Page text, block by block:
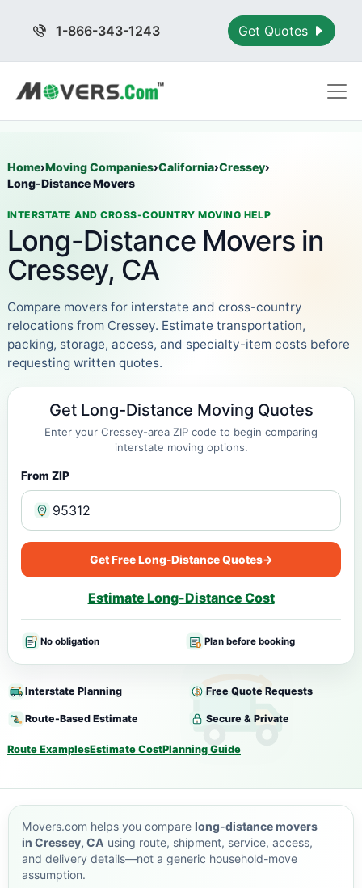
1-866-343-1243 Get Quotes
Home›Moving Companies›California›Cressey›
Long-Distance Movers
INTERSTATE AND CROSS-COUNTRY MOVING HELP
Long-Distance Movers in
Cressey, CA
Compare movers for interstate and cross-country
relocations from Cressey. Estimate transportation,
packing, storage, access, and specialty-item costs before
requesting written quotes.
Interstate Planning Free Quote Requests
Route-Based Estimate Secure & Private
Route ExamplesEstimate CostPlanning Guide
Get Long-Distance Moving Quotes
Enter your Cressey-area ZIP code to begin comparing
interstate moving options.
From ZIP
Get Free Long-Distance Quotes→
Estimate Long-Distance Cost
No obligation Plan before booking
Movers.com helps you compare long-distance movers
in Cressey, CA using route, shipment, service, access,
and delivery details—not a generic household-move
assumption.